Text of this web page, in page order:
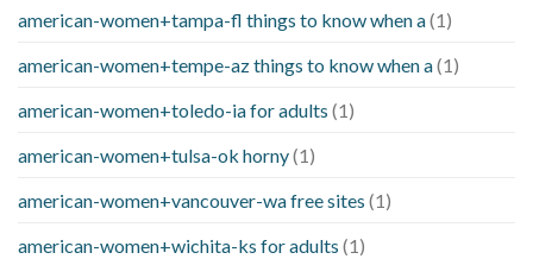
american-women+tampa-fl things to know when a(1)
american-women+tempe-az things to know when a(1)
american-women+toledo-ia for adults (1)
american-women+tulsa-ok horny(1)
american-women+vancouver-wa free sites (1)
american-women+wichita-ks for adults (1)